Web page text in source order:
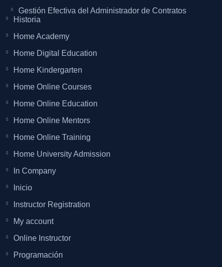
Gestión Efectiva del Administrador de Contratos
Historia
Home Academy
Home Digital Education
Home Kindergarten
Home Online Courses
Home Online Education
Home Online Mentors
Home Online Training
Home University Admission
In Company
Inicio
Instructor Registration
My account
Online Instructor
Programación